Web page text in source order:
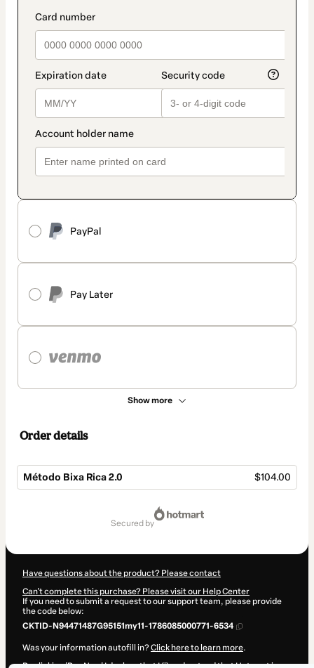
PayPal
Pay Later
Show more
Order details
Método Bixa Rica 2.0 $104.00
secured by
Have questions about the product? Please contact
Can't complete this purchase? Please visit our Help Center
If you need to submit a request to our support team, please provide
the code below:
CKTID-N94471487G95151my11-1786085000771-6534
Was your information autofill in?Click here to learn more.